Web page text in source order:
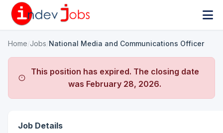
Home Jobs National Media and Communications Officer
This position has expired. The closing date
was February 28, 2026.
Job Details